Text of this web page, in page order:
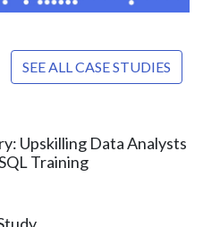
SEE ALL CASE STUDIES
Upskilling Data Analysts
Training